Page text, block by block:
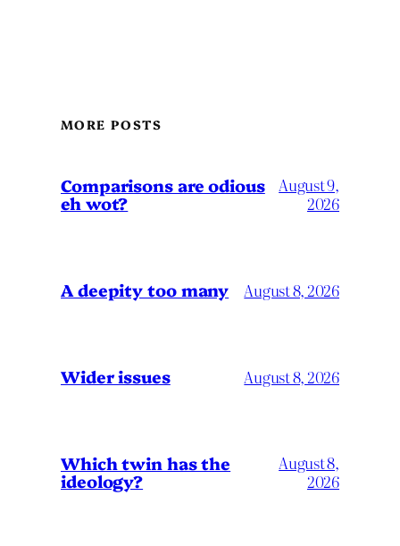
MORE POSTS
Comparisons are odious
eh wot?
August 9,
2026
A deepity too many August 8, 2026
Wider issues August 8, 2026
Which twin has the
ideology?
August 8,
2026